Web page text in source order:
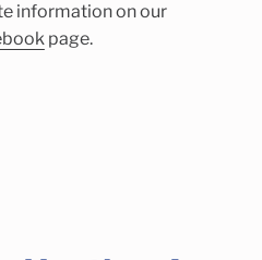
information on our
page.